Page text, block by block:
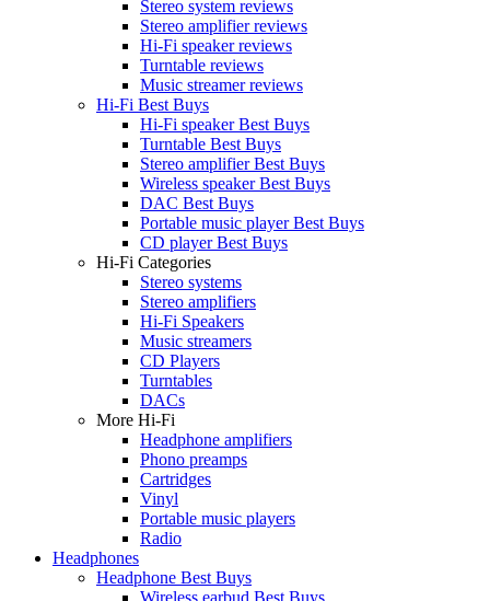
Stereo system reviews
Stereo amplifier reviews
Hi-Fi speaker reviews
Turntable reviews
Music streamer reviews
Hi-Fi Best Buys
Hi-Fi speaker Best Buys
Turntable Best Buys
Stereo amplifier Best Buys
Wireless speaker Best Buys
DAC Best Buys
Portable music player Best Buys
CD player Best Buys
Hi-Fi Categories
Stereo systems
Stereo amplifiers
Hi-Fi Speakers
Music streamers
CD Players
Turntables
DACs
More Hi-Fi
Headphone amplifiers
Phono preamps
Cartridges
Vinyl
Portable music players
Radio
Headphones
Headphone Best Buys
Wireless earbud Best Buys